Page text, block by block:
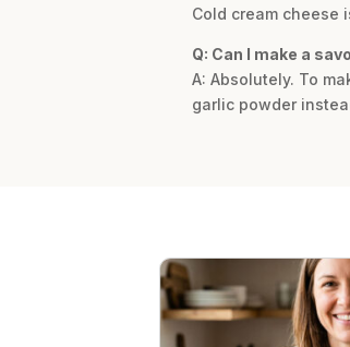
Cold cream cheese
Q: Can I make a
A: Absolutely. To
garlic powder